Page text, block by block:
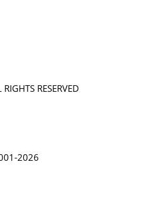
RESERVED
Lythgoe 2001-2026